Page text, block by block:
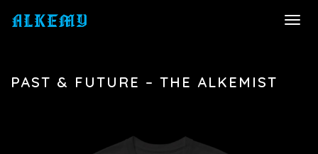
PAST & FUTURE – THE ALKEMIST